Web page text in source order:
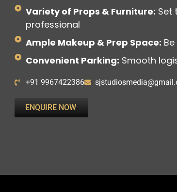
Variety of Props & Furniture: Set
professional
Ample Makeup & Prep Space:
Convenient Parking: Smooth
+91 9967422386
ENQUIRE NOW